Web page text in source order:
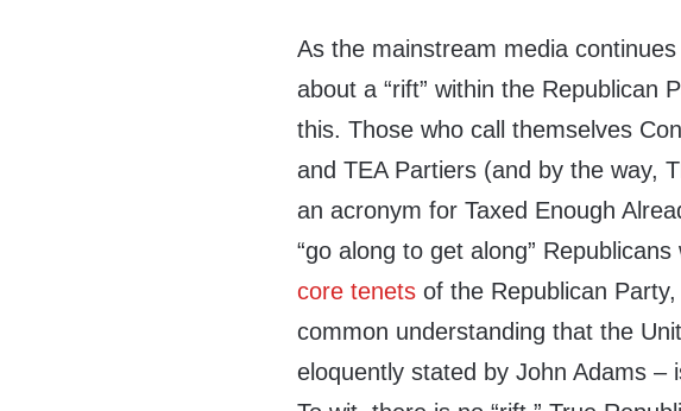
As the mainstream media
about a “rift” within the Republican
this. Those who call themselves
and TEA Partiers (and by the way,
an acronym for Taxed Enough
“go along to get along”
core tenets of the Republican
common understanding that the
eloquently stated by John Adams –